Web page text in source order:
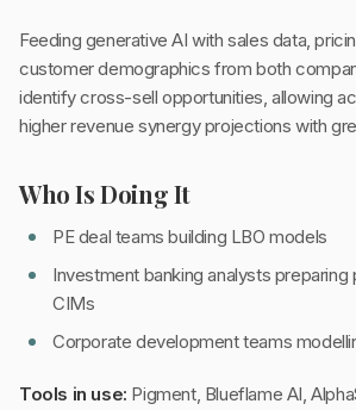
Feeding generative AI with sales data,
customer demographics from both
identify cross-sell opportunities, allowing
higher revenue synergy projections with
Who Is Doing It
PE deal teams building LBO models
Investment banking analysts preparing
CIMs
Corporate development teams
Tools in use: Pigment, Blueflame AI,